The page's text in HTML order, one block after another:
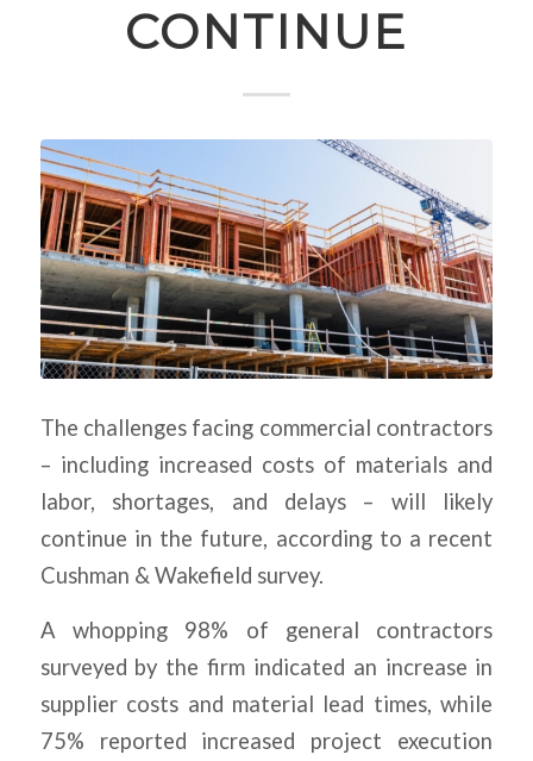
CONTINUE
The challenges facing commercial contractors
– including increased costs of materials and
labor, shortages, and delays – will likely
continue in the future, according to a recent
Cushman & Wakefield survey.
A whopping 98% of general contractors
surveyed by the firm indicated an increase in
supplier costs and material lead times, while
75% reported increased project execution